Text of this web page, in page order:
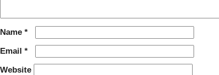
Name *
Email *
Website